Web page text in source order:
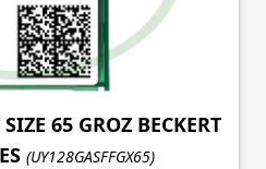
65 GROZ BECKERT
(UY128GASFFGX65)